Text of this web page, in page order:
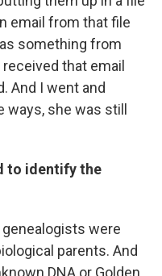
email from that file
something from
that email
And I went and
she was still
to identify the
were
parents. And
DNA or Golden